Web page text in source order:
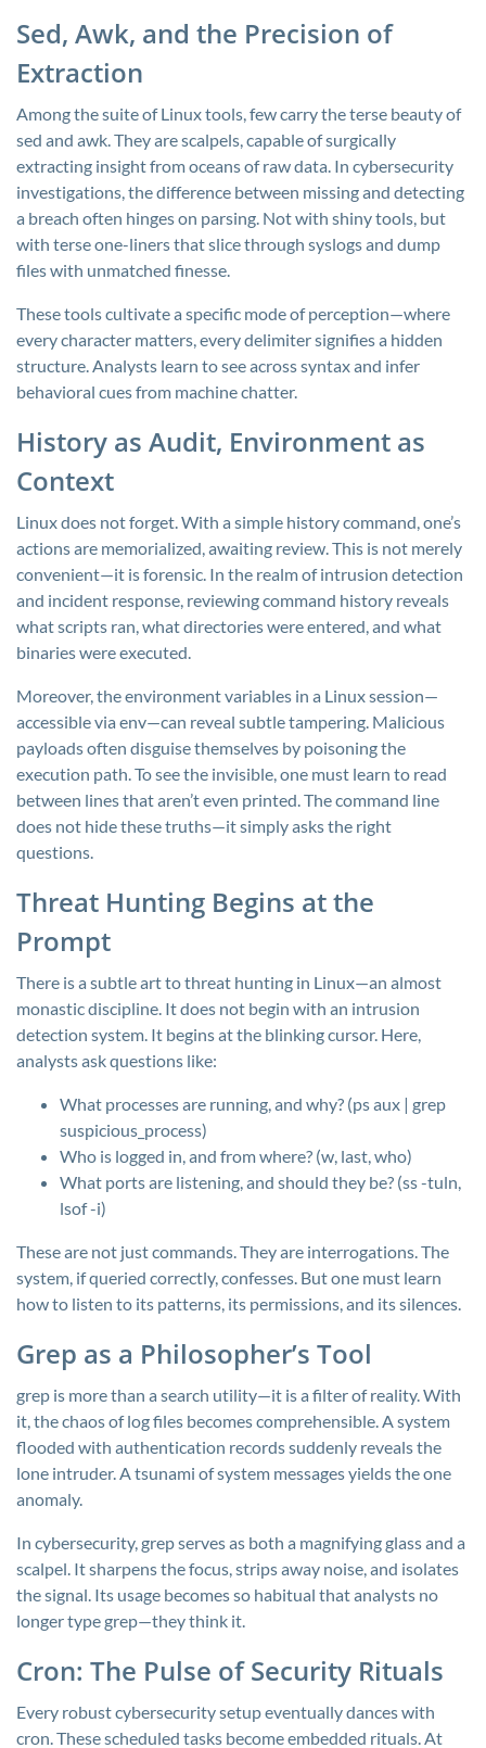
Sed, Awk, and the Precision of
Extraction
Among the suite of Linux tools, few carry the terse beauty of
sed and awk. They are scalpels, capable of surgically
extracting insight from oceans of raw data. In cybersecurity
investigations, the difference between missing and detecting
a breach often hinges on parsing. Not with shiny tools, but
with terse one-liners that slice through syslogs and dump
files with unmatched finesse.
These tools cultivate a specific mode of perception—where
every character matters, every delimiter signifies a hidden
structure. Analysts learn to see across syntax and infer
behavioral cues from machine chatter.
History as Audit, Environment as
Context
Linux does not forget. With a simple historycommand, one’s
actions are memorialized, awaiting review. This is not merely
convenient—it is forensic. In the realm of intrusion detection
and incident response, reviewing command history reveals
what scripts ran, what directories were entered, and what
binaries were executed.
Moreover, the environment variables in a Linux session—
accessible via env—can reveal subtle tampering. Malicious
payloads often disguise themselves by poisoning the
execution path. To see the invisible, one must learn to read
between lines that aren’t even printed. The command line
does not hide these truths—it simply asks the right
questions.
Threat Hunting Begins at the
Prompt
There is a subtle art to threat hunting in Linux—an almost
monastic discipline. It does not begin with an intrusion
detection system. It begins at the blinking cursor. Here,
analysts ask questions like:
What processes are running, and why? (ps aux | grep
suspicious_process)
Who is logged in, and from where? (w, last,who)
What ports are listening, and should they be? (ss -tuln,
lsof -i)
These are not just commands. They are interrogations. The
system, if queried correctly, confesses. But one must learn
how to listen to its patterns, its permissions, and its silences.
Grep as a Philosopher’s Tool
grep is more than a search utility—it is a filter of reality. With
it, the chaos of log files becomes comprehensible. A system
flooded with authentication records suddenly reveals the
lone intruder. A tsunami of system messages yields the one
anomaly.
In cybersecurity, grepserves as both a magnifying glass and a
scalpel. It sharpens the focus, strips away noise, and isolates
the signal. Its usage becomes so habitual that analysts no
longer type grep—they think it.
Cron: The Pulse of Security Rituals
Every robust cybersecurity setup eventually dances with
cron. These scheduled tasks become embedded rituals. At